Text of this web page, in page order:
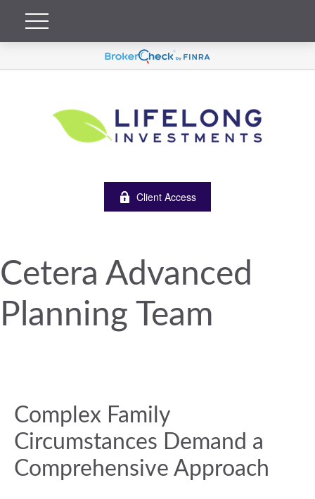
Client Access
Cetera Advanced
Planning Team
Complex Family
Circumstances Demand a
Comprehensive Approach